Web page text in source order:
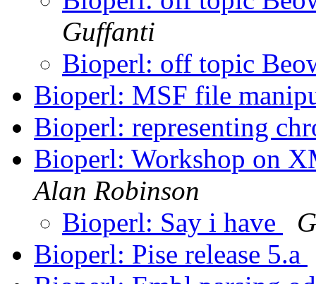
Guffanti
Bioperl: off topic
Bioperl: MSF file
Bioperl: representing
Bioperl: Workshop on
Alan Robinson
Bioperl: Say i have
Bioperl: Pise release 5.a